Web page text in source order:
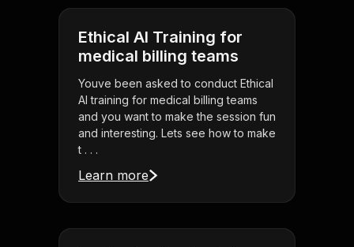
Ethical AI Training for
medical billing teams
Youve been asked to conduct Ethical
AI training for medical billing teams
and you want to make the session fun
and interesting. Lets see how to make
t . . .
Learn more